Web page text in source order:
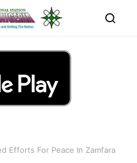
Efforts For Peace In Zamfara